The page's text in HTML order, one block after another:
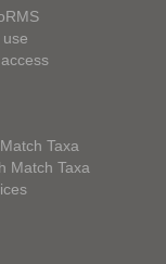
Taxa
Match Taxa